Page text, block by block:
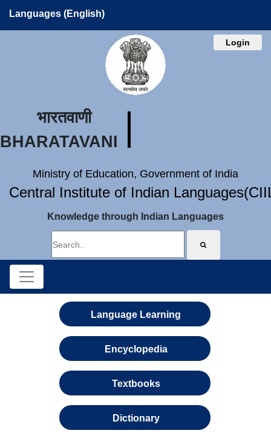
Languages (English)
Login
भारतवाणी
BHARATAVANI
Ministry of Education, Government of India
Central Institute of Indian
Knowledge through Indian Languages
Language Learning
Encyclopedia
Textbooks
Dictionary